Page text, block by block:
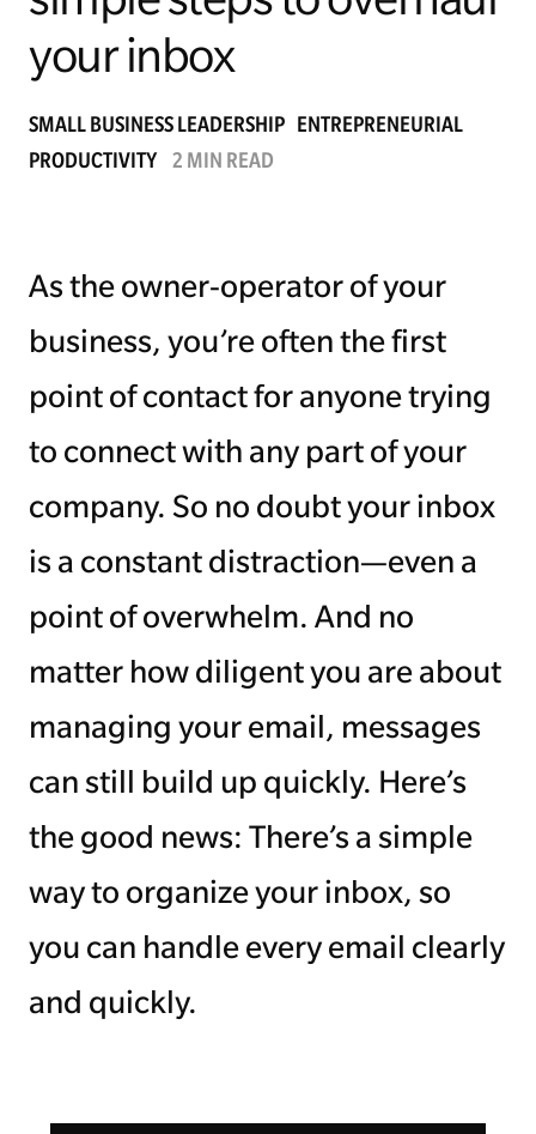
Managing Money
Work-Life Balance
your inbox
SMALL BUSINESS LEADERSHIP ENTREPRENEURIAL
PRODUCTIVITY
2 MIN READ
As the owner-operator of your
business, you’re often the first
point of contact for anyone trying
to connect with any part of your
company. So no doubt your inbox
is a constant distraction—even a
point of overwhelm. And no
matter how diligent you are about
managing your email, messages
can still build up quickly. Here’s
the good news: There’s a simple
way to organize your inbox, so
you can handle every email clearly
and quickly.